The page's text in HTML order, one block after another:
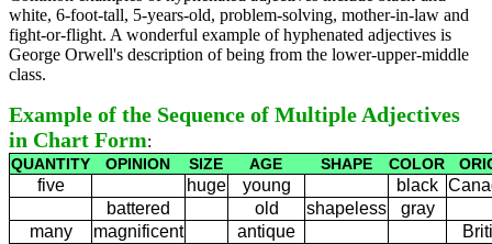
white, 6-foot-tall, 5-years-old, problem-solving, mother-in-law and
fight-or-flight. A wonderful example of hyphenated adjectives is
George Orwell's description of being from the lower-upper-middle
class.
Example of the Sequence of Multiple Adjectives
in Chart Form:
QUANTITY OPINION SIZE AGE SHAPE COLOR
five huge young black
battered
old shapeless
gray
many
magnificent antique